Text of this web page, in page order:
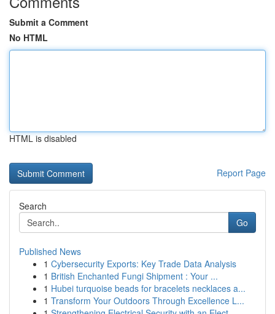
Submit a Comment
No HTML
HTML is disabled
Report Page
Search
Go
Published News
1 Cybersecurity Exports: Key Trade Data Analysis
1 British Enchanted Fungi Shipment : Your ...
1 Hubei turquoise beads for bracelets necklaces a...
1 Transform Your Outdoors Through Excellence L...